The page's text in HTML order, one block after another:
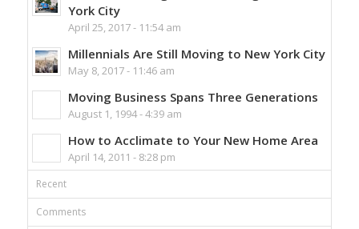
York City
April 25, 2017 - 11:54 am
Millennials Are Still Moving to New York City
May 8, 2017 - 11:46 am
Moving Business Spans Three Generations
August 1, 1994 - 4:39 am
How to Acclimate to Your New Home Area
April 14, 2011 - 8:28 pm
Recent
Comments